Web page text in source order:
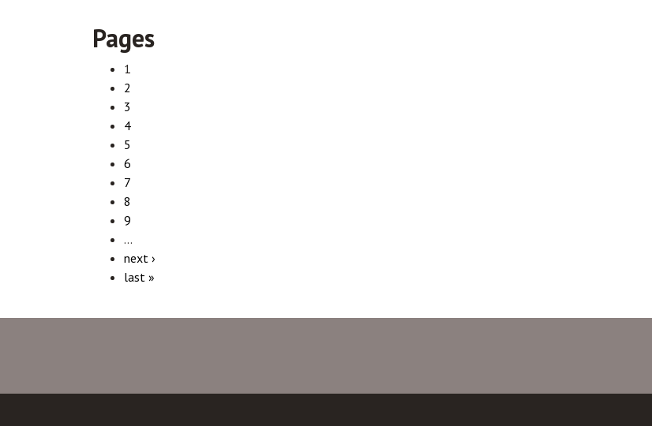
Pages
1
2
3
4
5
6
7
8
9
…
next ›
last »